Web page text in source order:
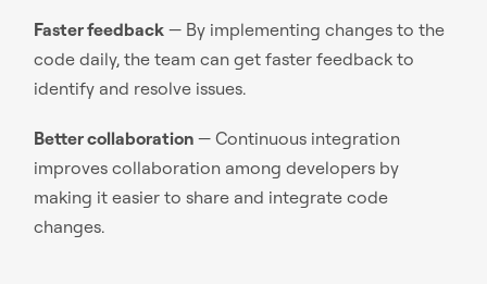
Faster feedback — By implementing changes to the
code daily, the team can get faster feedback to
identify and resolve issues.
Better collaboration — Continuous integration
improves collaboration among developers by
making it easier to share and integrate code
changes.